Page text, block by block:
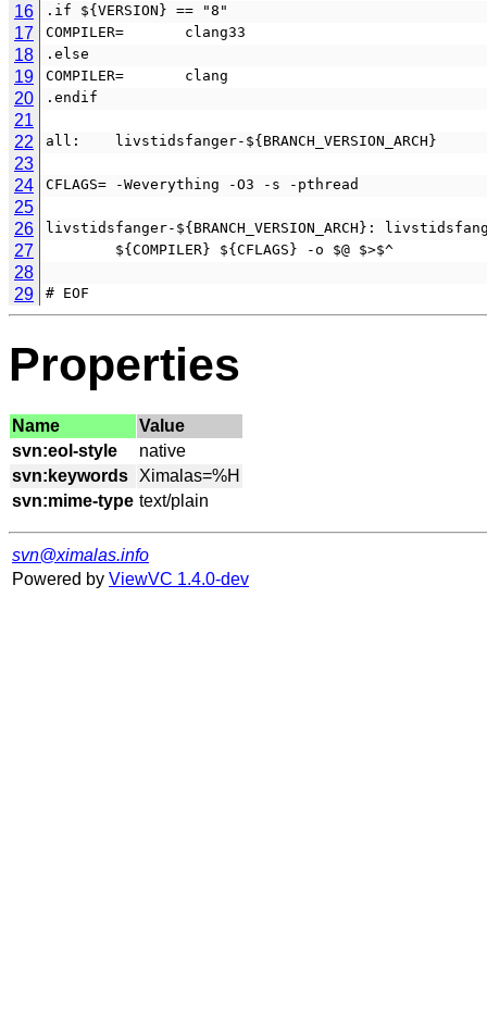
16
.if ${VERSION} == "8"
17 COMPILER=       clang33
18 .else
19 COMPILER=       clang
20 .endif
21
22
all:    livstidsfanger-${BRANCH_VERSION_ARCH}
23
24
CFLAGS= -Weverything -O3 -s -pthread
25
26
livstidsfanger-${BRANCH_VERSION_ARCH}:
27
        ${COMPILER} ${CFLAGS} -o $@ $>$^
28
29
# EOF
Properties
Name
Value
svn:eol-style
svn:keywords
svn:mime-type
svn@ximalas.info
Powered by ViewVC 1.4.0-dev